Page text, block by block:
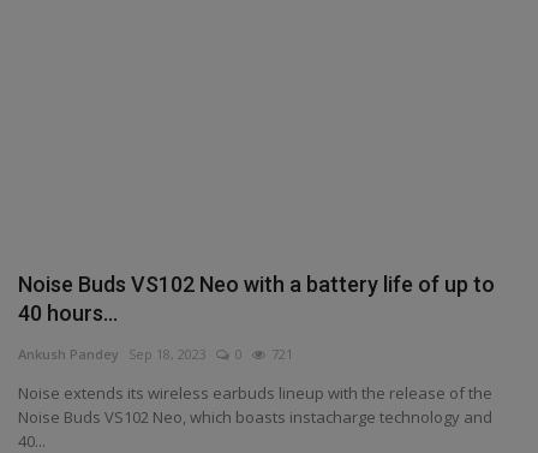
Life Style
Travel
Noise Buds VS102 Neo with a battery life of up to
40 hours...
Ankush Pandey Sep 18, 2023 0 721
Noise extends its wireless earbuds lineup with the release of the
Noise Buds VS102 Neo, which boasts instacharge technology and
40...